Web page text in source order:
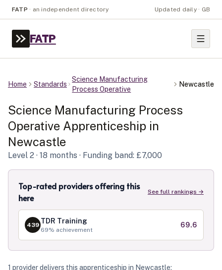
FATP · an independent directory Updated daily · GB
FATP
Home Standards
Science Manufacturing
Process Operative
Newcastle
Science Manufacturing Process
Operative Apprenticeship in
Newcastle
Level 2 · 18 months · Funding band: £7,000
Top-rated providers offering this
here
See full rankings →
439 TDR Training
69% achievement
69.6
1 providerdelivers this apprenticeship in Newcastle: